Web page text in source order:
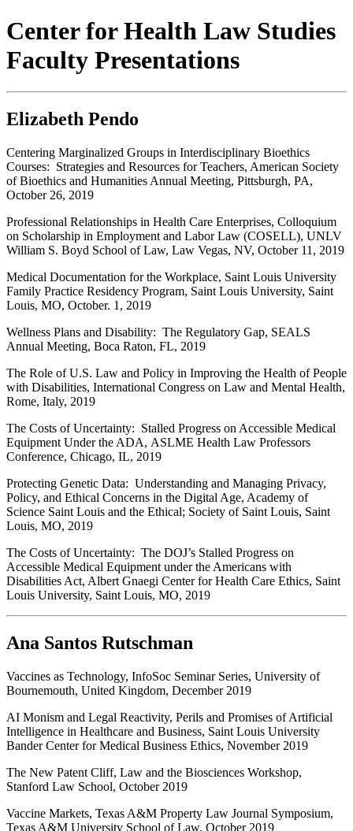
Center for Health Law Studies
Faculty Presentations
Elizabeth Pendo
Centering Marginalized Groups in Interdisciplinary Bioethics
Courses: Strategies and Resources for Teachers, American Society
of Bioethics and Humanities Annual Meeting, Pittsburgh, PA,
October 26, 2019
Professional Relationships in Health Care Enterprises, Colloquium
on Scholarship in Employment and Labor Law (COSELL), UNLV
William S. Boyd School of Law, Law Vegas, NV, October 11, 2019
Medical Documentation for the Workplace, Saint Louis University
Family Practice Residency Program, Saint Louis University, Saint
Louis, MO, October. 1, 2019
Wellness Plans and Disability: The Regulatory Gap, SEALS
Annual Meeting, Boca Raton, FL, 2019
The Role of U.S. Law and Policy in Improving the Health of People
with Disabilities, International Congress on Law and Mental Health,
Rome, Italy, 2019
The Costs of Uncertainty: Stalled Progress on Accessible Medical
Equipment Under the ADA, ASLME Health Law Professors
Conference, Chicago, IL, 2019
Protecting Genetic Data: Understanding and Managing Privacy,
Policy, and Ethical Concerns in the Digital Age, Academy of
Science Saint Louis and the Ethical; Society of Saint Louis, Saint
Louis, MO, 2019
The Costs of Uncertainty: The DOJ’s Stalled Progress on
Accessible Medical Equipment under the Americans with
Disabilities Act, Albert Gnaegi Center for Health Care Ethics, Saint
Louis University, Saint Louis, MO, 2019
Ana Santos Rutschman
Vaccines as Technology, InfoSoc Seminar Series, University of
Bournemouth, United Kingdom, December 2019
AI Monism and Legal Reactivity, Perils and Promises of Artificial
Intelligence in Healthcare and Business, Saint Louis University
Bander Center for Medical Business Ethics, November 2019
The New Patent Cliff, Law and the Biosciences Workshop,
Stanford Law School, October 2019
Vaccine Markets, Texas A&M Property Law Journal Symposium,
Texas A&M University School of Law, October 2019